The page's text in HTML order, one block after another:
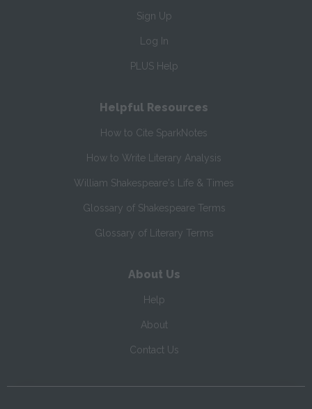
Sign Up
Log In
PLUS Help
Helpful Resources
How to Cite SparkNotes
How to Write Literary Analysis
William Shakespeare's Life & Times
Glossary of Shakespeare Terms
Glossary of Literary Terms
About Us
Help
About
Contact Us